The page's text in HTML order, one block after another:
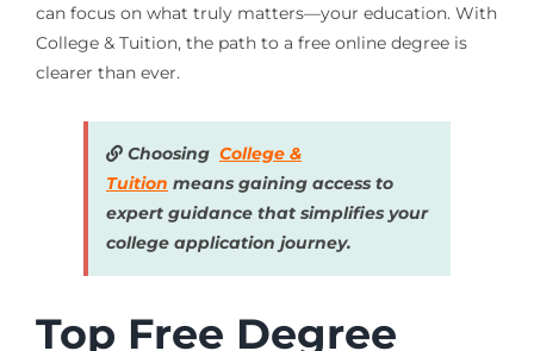
can focus on what truly matters—your education. With
College & Tuition, the path to a free online degree is
clearer than ever.
Choosing College &
Tuition means gaining access to
expert guidance that simplifies your
college application journey.
Top Free Degree